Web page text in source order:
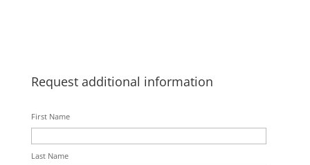
Request additional information
First Name
Last Name